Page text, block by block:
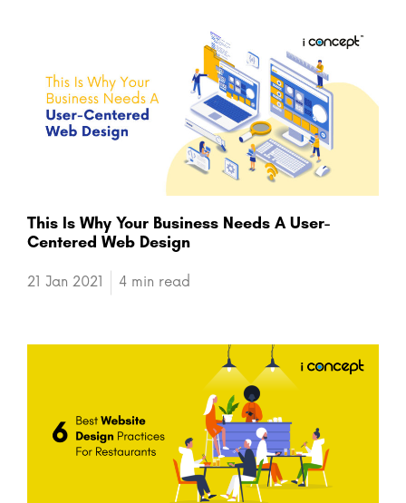
This Is Why Your Business Needs A User-
Centered Web Design
21 Jan 2021 4 min read